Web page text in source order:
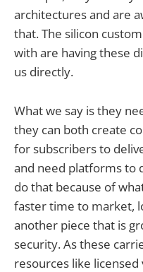
architectures and are
that. The silicon
with are having these
us directly.
What we say is they
they can both create
for subscribers to
and need platforms to
do that because of
faster time to market,
another piece that is
security. As these
resources like